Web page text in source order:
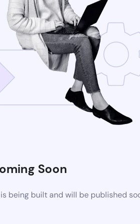
Soon
being built and will be published